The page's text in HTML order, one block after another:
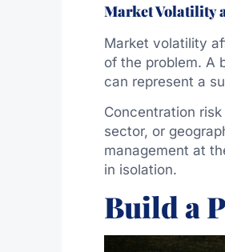
Market Volatility
Market volatility
of the problem. A
can represent a
Concentration
sector, or
management at
in isolation.
Build a